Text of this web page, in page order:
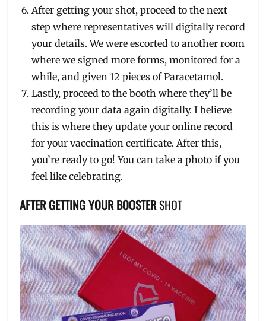
After getting your shot, proceed to the next
step where representatives will digitally record
your details. We were escorted to another room
where we signed more forms, monitored for a
while, and given 12 pieces of Paracetamol.
Lastly, proceed to the booth where they’ll be
recording your data again digitally. I believe
this is where they update your online record
for your vaccination certificate. After this,
you’re ready to go! You can take a photo if you
feel like celebrating.
AFTER GETTING YOUR BOOSTERSHOT